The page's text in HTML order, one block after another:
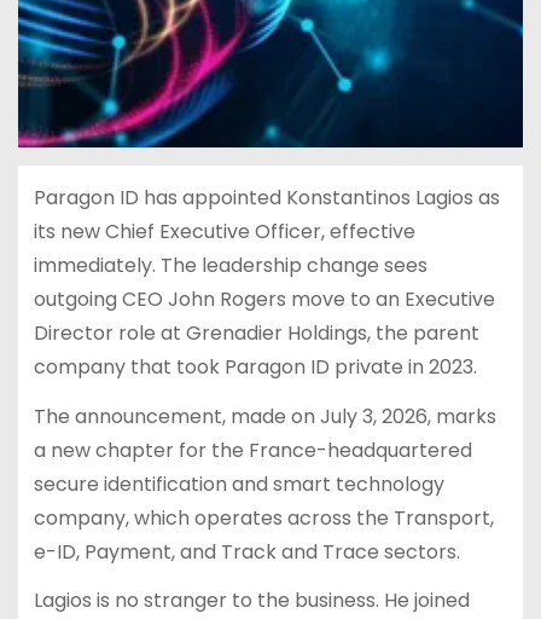
Paragon ID has appointed Konstantinos Lagios as
its new Chief Executive Officer, effective
immediately. The leadership change sees
outgoing CEO John Rogers move to an Executive
Director role at Grenadier Holdings, the parent
company that took Paragon ID private in 2023.
The announcement, made on July 3, 2026, marks
a new chapter for the France-headquartered
secure identification and smart technology
company, which operates across the Transport,
e-ID, Payment, and Track and Trace sectors.
Lagios is no stranger to the business. He joined